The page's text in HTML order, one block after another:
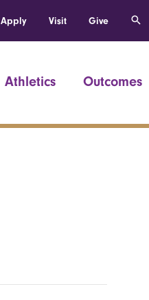
Apply Visit Give
Athletics Outcomes